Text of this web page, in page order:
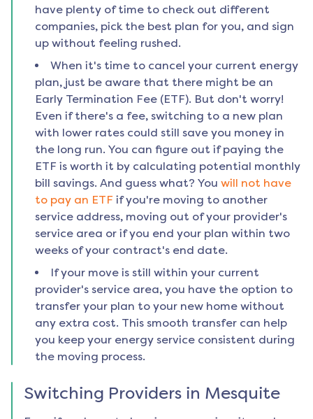
have plenty of time to check out different
companies, pick the best plan for you, and sign
up without feeling rushed.
When it's time to cancel your current energy
plan, just be aware that there might be an
Early Termination Fee (ETF). But don't worry!
Even if there's a fee, switching to a new plan
with lower rates could still save you money in
the long run. You can figure out if paying the
ETF is worth it by calculating potential monthly
bill savings. And guess what? You will not have
to pay an ETF if you're moving to another
service address, moving out of your provider's
service area or if you end your plan within two
weeks of your contract's end date.
If your move is still within your current
provider's service area, you have the option to
transfer your plan to your new home without
any extra cost. This smooth transfer can help
you keep your energy service consistent during
the moving process.
Switching Providers in Mesquite